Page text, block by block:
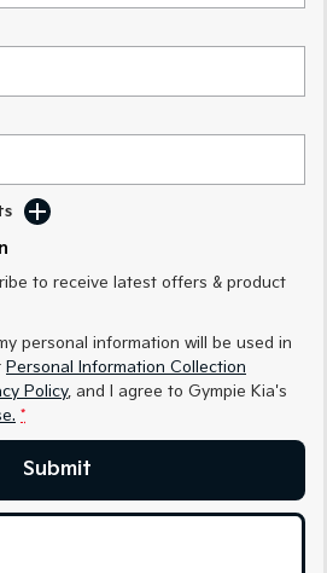
Medium SUV
EV5
(New) Medium Car
EV6
to receive latest offers & product
personal information will be used in
Personal Information Collection
Policy, and I agree to Gympie Kia's
*
Submit